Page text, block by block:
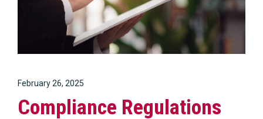
February 26, 2025
Compliance Regulations